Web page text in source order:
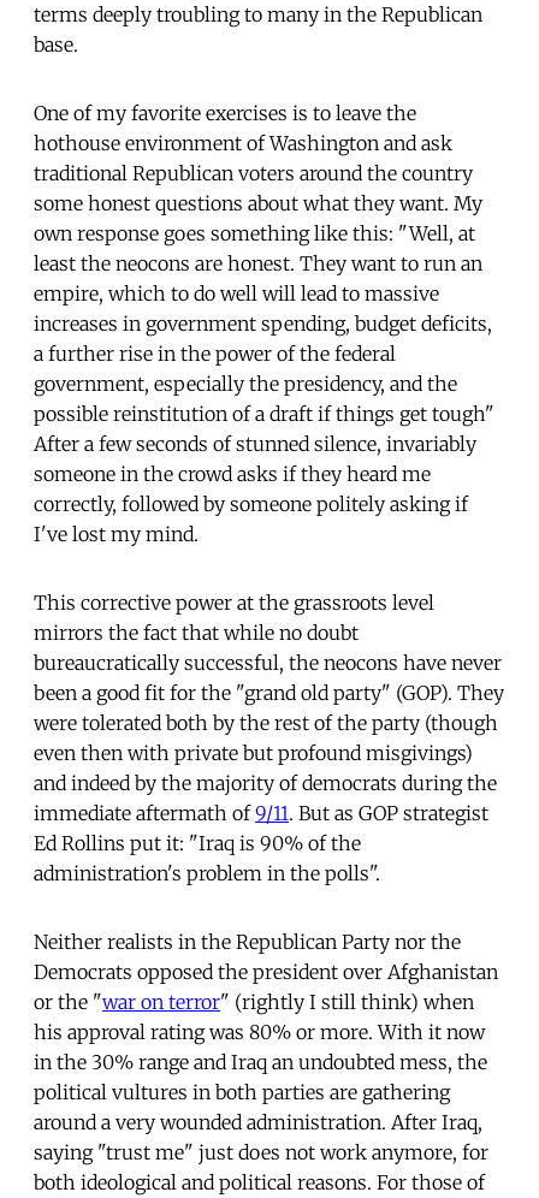
terms deeply troubling to many in the Republican
base.
One of my favorite exercises is to leave the
hothouse environment of Washington and ask
traditional Republican voters around the country
some honest questions about what they want. My
own response goes something like this: "Well, at
least the neocons are honest. They want to run an
empire, which to do well will lead to massive
increases in government spending, budget deficits,
a further rise in the power of the federal
government, especially the presidency, and the
possible reinstitution of a draft if things get tough"
After a few seconds of stunned silence, invariably
someone in the crowd asks if they heard me
correctly, followed by someone politely asking if
I've lost my mind.
This corrective power at the grassroots level
mirrors the fact that while no doubt
bureaucratically successful, the neocons have never
been a good fit for the "grand old party" (GOP). They
were tolerated both by the rest of the party (though
even then with private but profound misgivings)
and indeed by the majority of democrats during the
immediate aftermath of9/11. But as GOP strategist
Ed Rollins put it: "Iraq is 90% of the
administration's problem in the polls".
Neither realists in the Republican Party nor the
Democrats opposed the president over Afghanistan
or the "war on terror" (rightly I still think) when
his approval rating was 80% or more. With it now
in the 30% range and Iraq an undoubted mess, the
political vultures in both parties are gathering
around a very wounded administration. After Iraq,
saying "trust me" just does not work anymore, for
both ideological and political reasons. For those of